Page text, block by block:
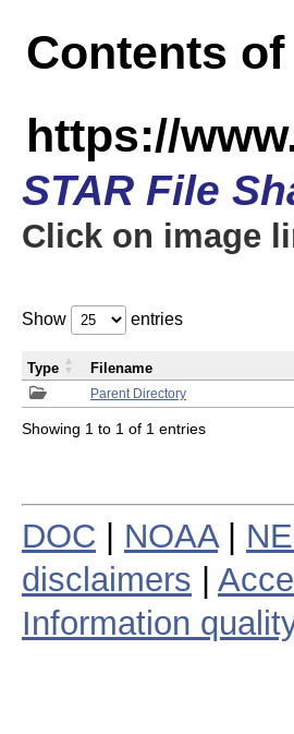
Contents of
https://
STAR File
Click on image
Show entries
Parent Directory
Type Filename
Showing 1 to 1 of 1 entries
DOC NOAA|
disclaimers
Information